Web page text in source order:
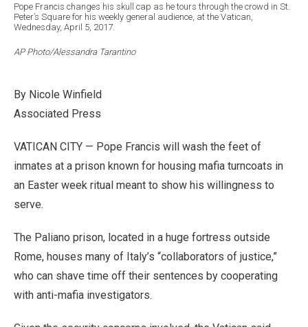
Pope Francis changes his skull cap as he tours through the crowd in St.
Peter’s Square for his weekly general audience, at the Vatican,
Wednesday, April 5, 2017.
AP Photo/Alessandra Tarantino
By Nicole Winfield
Associated Press
VATICAN CITY — Pope Francis will wash the feet of
inmates at a prison known for housing mafia turncoats in
an Easter week ritual meant to show his willingness to
serve.
The Paliano prison, located in a huge fortress outside
Rome, houses many of Italy’s “collaborators of justice,”
who can shave time off their sentences by cooperating
with anti-mafia investigators.